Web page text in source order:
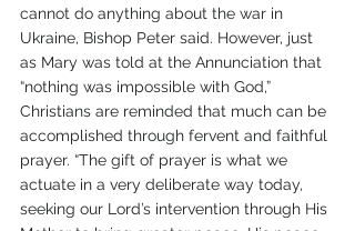
cannot do anything about the war in
Ukraine, Bishop Peter said. However, just
as Mary was told at the Annunciation that
“nothing was impossible with God,”
Christians are reminded that much can be
accomplished through fervent and faithful
prayer. “The gift of prayer is what we
actuate in a very deliberate way today,
seeking our Lord’s intervention through His